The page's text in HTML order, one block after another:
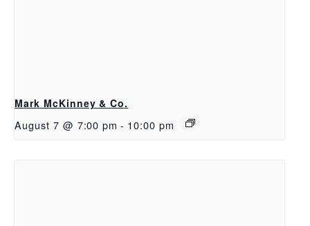
Mark McKinney & Co.
August 7 @ 7:00 pm - 10:00 pm